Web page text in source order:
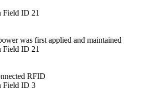
Field ID 21
was first applied and maintained
Field ID 21
RFID
Field ID 3